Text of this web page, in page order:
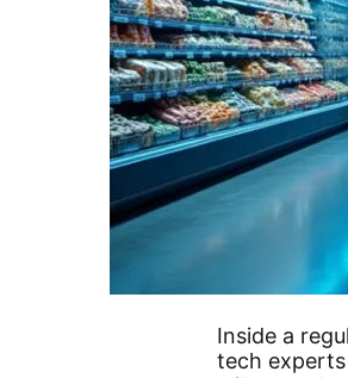
Inside a
tech